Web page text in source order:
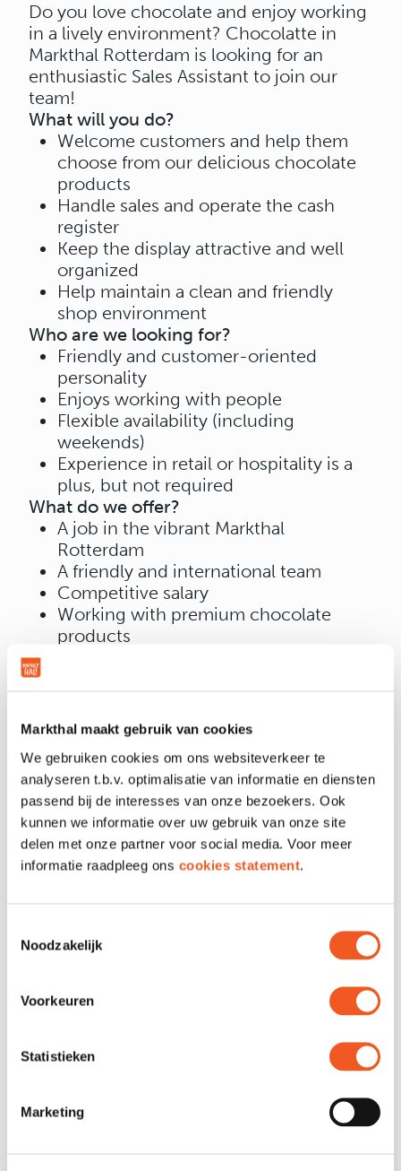
Markthal maakt gebruik van cookies
We gebruiken cookies om ons websiteverkeer te
analyseren t.b.v. optimalisatie van informatie en diensten
passend bij de interesses van onze bezoekers. Ook
kunnen we informatie over uw gebruik van onze site
delen met onze partner voor social media. Voor meer
informatie raadpleeg ons cookies statement.
Noodzakelijk
Voorkeuren
Statistieken
Marketing
Do you love chocolate and enjoy working
in a lively environment? Chocolatte in
Markthal Rotterdam is looking for an
enthusiastic Sales Assistant to join our
team!
What will you do?
Welcome customers and help them
choose from our delicious chocolate
products
Handle sales and operate the cash
register
Keep the display attractive and well
organized
Help maintain a clean and friendly
shop environment
Who are we looking for?
Friendly and customer-oriented
personality
Enjoys working with people
Flexible availability (including
weekends)
Experience in retail or hospitality is a
plus, but not required
What do we offer?
A job in the vibrant Markthal
Rotterdam
A friendly and international team
Competitive salary
Working with premium chocolate
products
📍 Location: Markthal Rotterdam
📩 Interested? Send us your CV and a
visit our shop in the Markthal to drop off
Join our team and make people smile
with chocolate every day!
Phone
010 310 7952
Website
Visit